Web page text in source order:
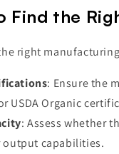
Find the
right
: Ensure the
USDA Organic
: Assess whether
output capabilities.